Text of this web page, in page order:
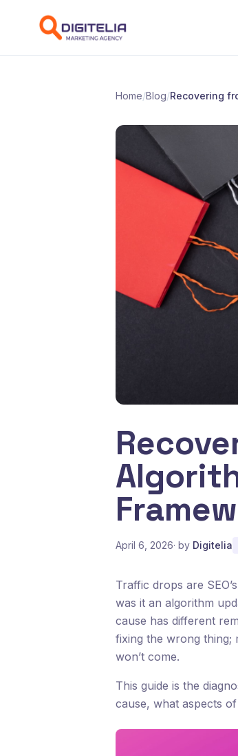
Home/Blog/Recovering
April 6, 2026· by Digitelia
Traffic drops are
was it an algorithm
cause has different
fixing the wrong thing;
won’t come.
This guide is the
cause, what aspects